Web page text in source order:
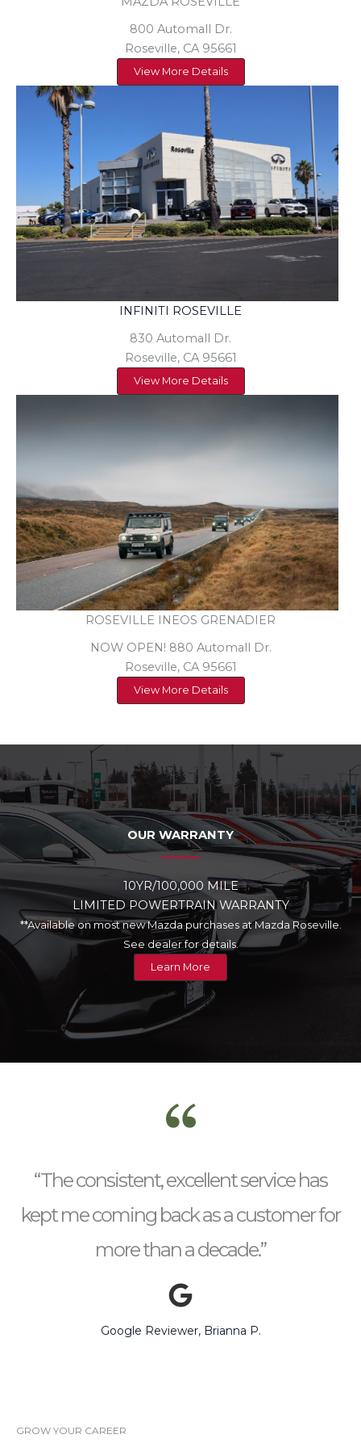
800 Automall Dr.
Roseville, CA 95661
View More Details
INFINITI ROSEVILLE
830 Automall Dr.
Roseville, CA 95661
View More Details
ROSEVILLE INEOS GRENADIER
NOW OPEN! 880 Automall Dr.
Roseville, CA 95661
View More Details
OUR WARRANTY
10YR/100,000 MILE
LIMITED POWERTRAIN WARRANTY
**Available on most new Mazda purchases at Mazda Roseville.
See dealer for details.
Learn More
“The consistent, excellent service has
kept me coming back as a customer for
more than a decade.”
Google Reviewer, Brianna P.
GROW YOUR CAREER